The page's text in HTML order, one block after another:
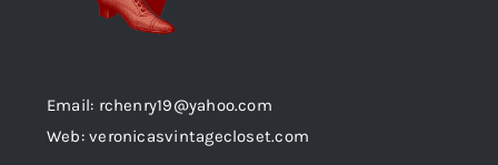
Email: rchenry19@yahoo.com
Web: veronicasvintagecloset.com